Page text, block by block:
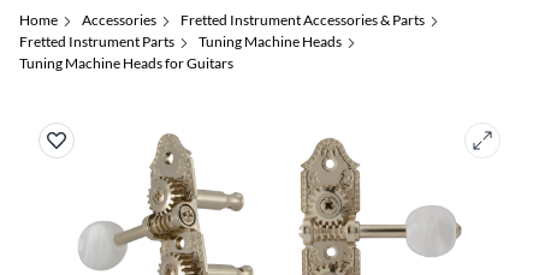
Home Accessories
Fretted Instrument Accessories & Parts
Fretted Instrument Parts
Tuning Machine Heads
Tuning Machine Heads for Guitars